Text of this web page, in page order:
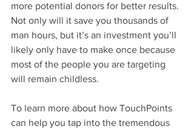
more potential donors for better results.
Not only will it save you thousands of
man hours, but it’s an investment you’ll
likely only have to make once because
most of the people you are targeting
will remain childless.
To learn more about how TouchPoints
can help you tap into the tremendous